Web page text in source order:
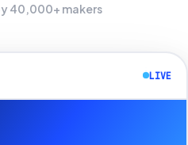
40,000+ makers
LIVE